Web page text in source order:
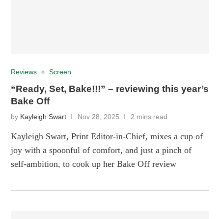
Reviews Screen
“Ready, Set, Bake!!!” – reviewing this year’s
Bake Off
by Kayleigh Swart Nov 28, 2025 2 mins read
Kayleigh Swart, Print Editor-in-Chief, mixes a cup of
joy with a spoonful of comfort, and just a pinch of
self-ambition, to cook up her Bake Off review